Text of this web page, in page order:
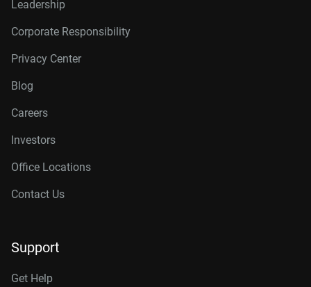
Leadership
Corporate Responsibility
Privacy Center
Blog
Careers
Investors
Office Locations
Contact Us
Support
Get Help